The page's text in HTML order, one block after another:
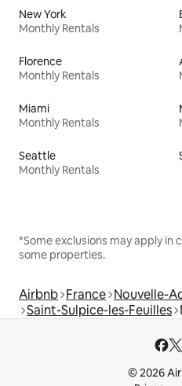
New York
Monthly Rentals
Florence
Monthly Rentals
Miami
Monthly Rentals
Seattle
Monthly Rentals
*Some exclusions may apply in
some properties.
Airbnb France Nouvelle-
Saint-Sulpice-les-Feuilles
© 2026